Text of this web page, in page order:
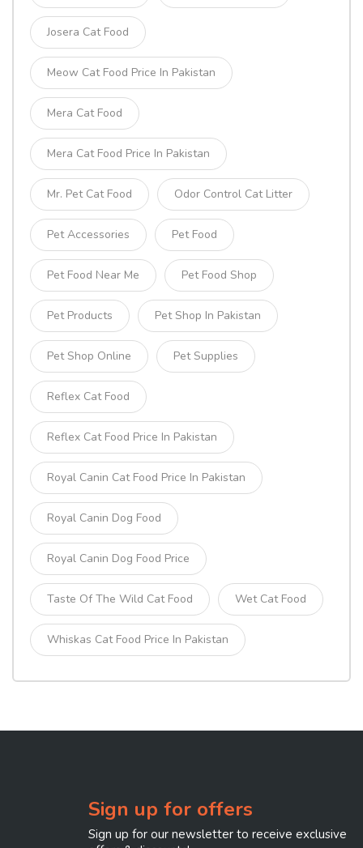
Josera Cat Food
Meow Cat Food Price In Pakistan
Mera Cat Food
Mera Cat Food Price In Pakistan
Mr. Pet Cat Food Odor Control Cat Litter
Pet Accessories Pet Food
Pet Food Near Me Pet Food Shop
Pet Products Pet Shop In Pakistan
Pet Shop Online Pet Supplies
Reflex Cat Food
Reflex Cat Food Price In Pakistan
Royal Canin Cat Food Price In Pakistan
Royal Canin Dog Food
Royal Canin Dog Food Price
Taste Of The Wild Cat Food Wet Cat Food
Whiskas Cat Food Price In Pakistan
Sign up for offers
Sign up for our newsletter to receive exclusive